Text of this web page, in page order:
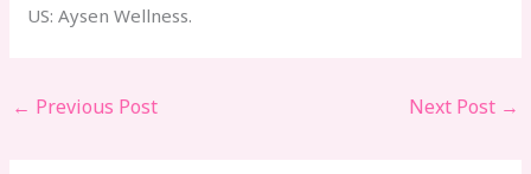
US: Aysen Wellness.
← Previous Post Next Post →